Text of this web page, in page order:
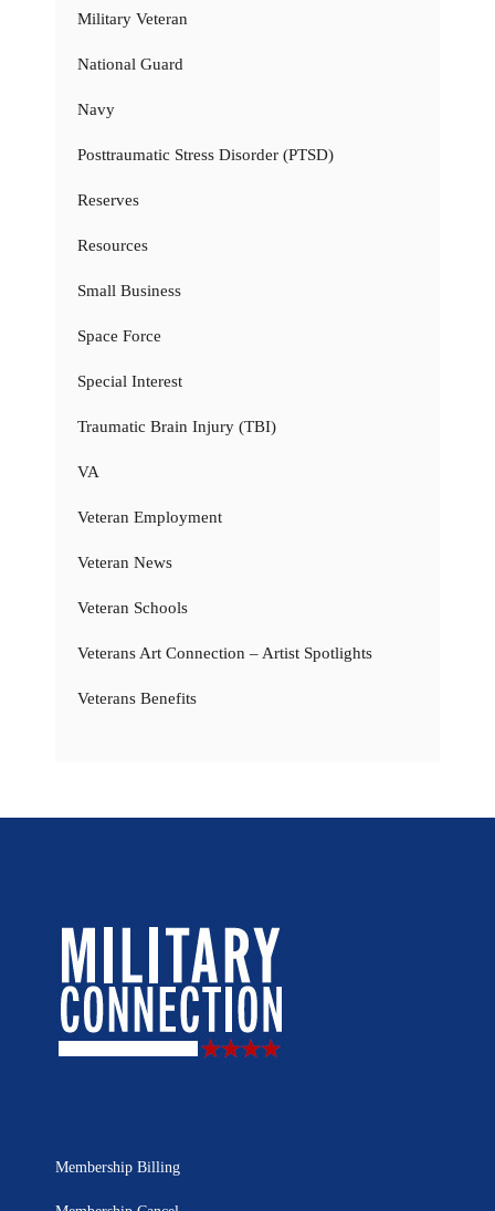
Military Veteran
National Guard
Navy
Posttraumatic Stress Disorder (PTSD)
Reserves
Resources
Small Business
Space Force
Special Interest
Traumatic Brain Injury (TBI)
VA
Veteran Employment
Veteran News
Veteran Schools
Veterans Art Connection – Artist Spotlights
Veterans Benefits
Membership Billing